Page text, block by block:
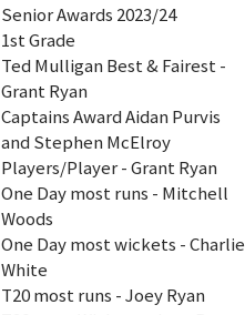
Senior Awards 2023/24
1st Grade
Ted Mulligan Best & Fairest -
Grant Ryan
Captains Award Aidan Purvis
and Stephen McElroy
Players/Player - Grant Ryan
One Day most runs - Mitchell
Woods
One Day most wickets - Charlie
White
T20 most runs - Joey Ryan